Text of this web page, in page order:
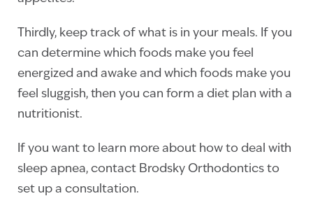
Thirdly, keep track of what is in your meals. If you
can determine which foods make you feel
energized and awake and which foods make you
feel sluggish, then you can form a diet plan with a
nutritionist.
If you want to learn more about how to deal with
sleep apnea, contact Brodsky Orthodontics to
set up a consultation.